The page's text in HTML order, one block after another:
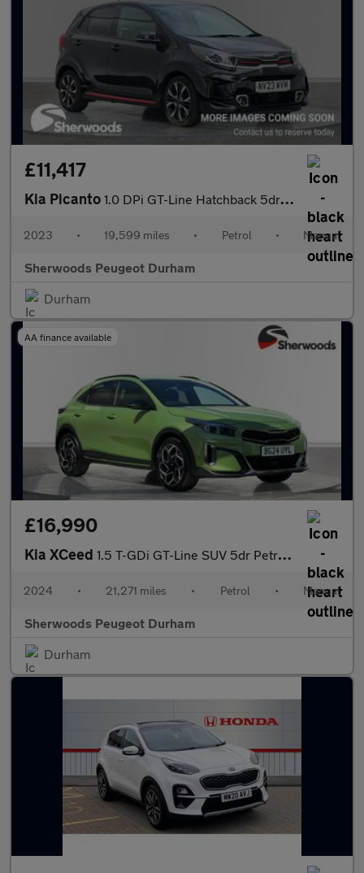
£11,417
Kia Picanto 1.0 DPi GT-Line Hatchback 5dr Petrol Manual Euro 6 (s/s) (66 bhp
2023 • 19,599 miles • Petrol • Manual
Sherwoods Peugeot Durham
Durham
AA finance available
£16,990
Kia XCeed 1.5 T-GDi GT-Line SUV 5dr Petrol Manual Euro 6 (s/s) (158 bhp)
2024 • 21,271 miles • Petrol • Manual
Sherwoods Peugeot Durham
Durham